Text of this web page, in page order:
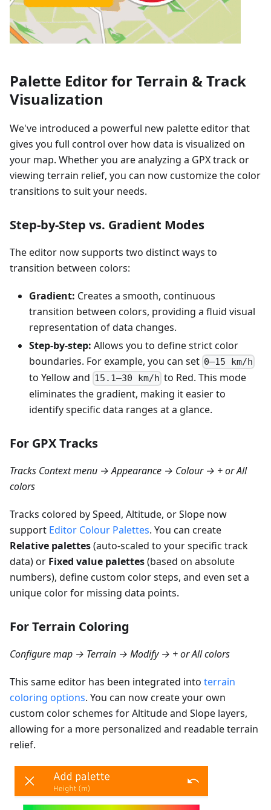
Palette Editor for Terrain & Track
Visualization
We've introduced a powerful new palette editor that
gives you full control over how data is visualized on
your map. Whether you are analyzing a GPX track or
viewing terrain relief, you can now customize the color
transitions to suit your needs.
Step-by-Step vs. Gradient Modes
The editor now supports two distinct ways to
transition between colors:
Gradient: Creates a smooth, continuous
transition between colors, providing a fluid visual
representation of data changes.
Step-by-step: Allows you to define strict color
boundaries. For example, you can set 0–15 km/h
to Yellow and 15.1–30 km/h to Red. This mode
eliminates the gradient, making it easier to
identify specific data ranges at a glance.
For GPX Tracks
Tracks Context menu → Appearance → Colour → + or All
colors
Tracks colored by Speed, Altitude, or Slope now
support Editor Colour Palettes. You can create
Relative palettes(auto-scaled to your specific track
data) or Fixed value palettes(based on absolute
numbers), define custom color steps, and even set a
unique color for missing data points.
For Terrain Coloring
Configure map → Terrain → Modify → + or All colors
This same editor has been integrated into terrain
coloring options. You can now create your own
custom color schemes for Altitude and Slope layers,
allowing for a more personalized and readable terrain
relief.